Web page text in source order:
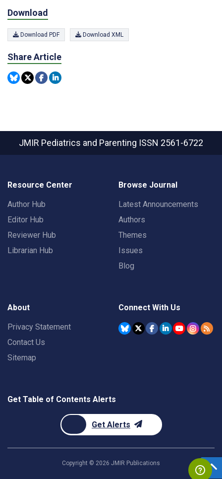
Download
Download PDF Download XML
Share Article
JMIR Pediatrics and Parenting ISSN 2561-6722
Resource Center
Author Hub
Editor Hub
Reviewer Hub
Librarian Hub
Browse Journal
Latest Announcements
Authors
Themes
Issues
Blog
About
Privacy Statement
Contact Us
Sitemap
Connect With Us
Get Table of Contents Alerts
Get Alerts
Copyright © 2026 JMIR Publications